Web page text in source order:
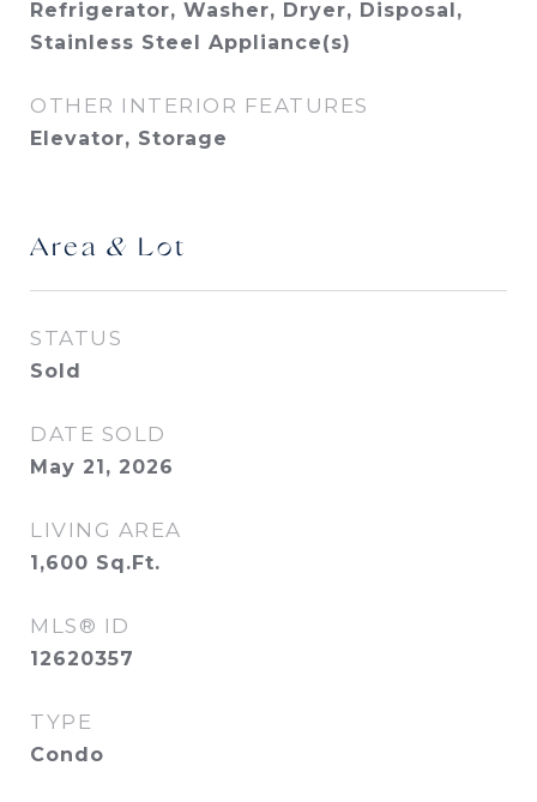
Refrigerator, Washer, Dryer, Disposal,
Stainless Steel Appliance(s)
OTHER INTERIOR FEATURES
Elevator, Storage
Area & Lot
STATUS
Sold
DATE SOLD
May 21, 2026
LIVING AREA
1,600 Sq.Ft.
MLS® ID
12620357
TYPE
Condo